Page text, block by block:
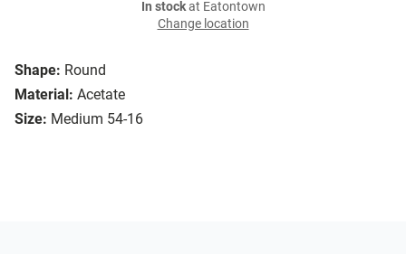
Shape: Round
Material: Acetate
Size: Medium 54-16
In stockat Eatontown
Change location